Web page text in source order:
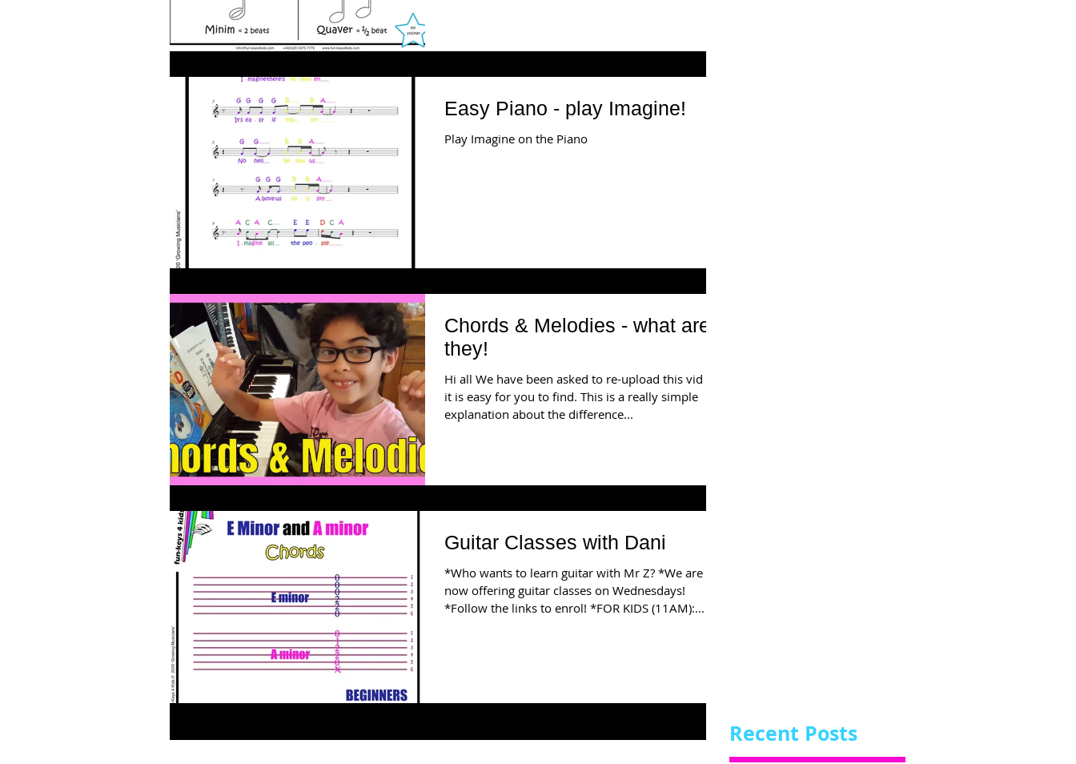
Easy Piano - play Imagine!
Play Imagine on the Piano
Chords & Melodies - what are
they!
Hi all We have been asked to re-upload this vid so
it is easy for you to find. This is a really simple
explanation about the difference...
Guitar Classes with Dani
*Who wants to learn guitar with Mr Z? *We are
now offering guitar classes on Wednesdays!
*Follow the links to enrol! *FOR KIDS (11AM):...
Recent Posts